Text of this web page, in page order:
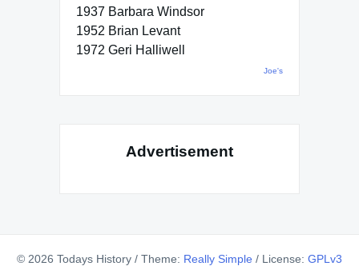
1937 Barbara Windsor
1952 Brian Levant
1972 Geri Halliwell
Joe's
Advertisement
© 2026 Todays History / Theme: Really Simple / License: GPLv3